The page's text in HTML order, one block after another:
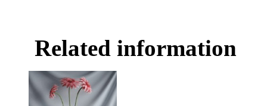
Related information